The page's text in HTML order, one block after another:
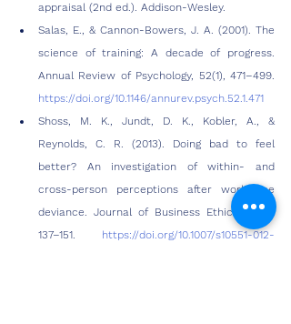
appraisal (2nd ed.). Addison-Wesley.
Salas, E., & Cannon-Bowers, J. A. (2001). The
science of training: A decade of progress.
https://doi.org/10.1146/annurev.psych.52.1.471
Shoss, M. K., Jundt, D. K., Kobler, A., &
Reynolds, C. R. (2013). Doing bad to feel
better? An investigation of within- and
cross-person perceptions after workplace
deviance. Journal of Business Ethics, 116(1),
137–151. https://doi.org/10.1007/s10551-012-